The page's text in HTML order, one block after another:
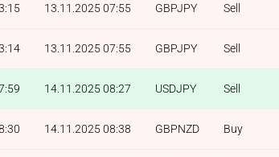
13.11.2025 07:55 GBPJPY Sell
13.11.2025 07:55 GBPJPY Sell
14.11.2025 08:27 USDJPY Sell
14.11.2025 08:38 GBPNZD Buy